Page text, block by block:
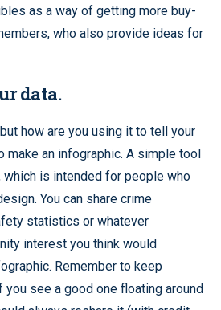
as a way of getting more buy-
who also provide ideas for
data.
how are you using it to tell your
make an infographic. A simple tool
which is intended for people who
You can share crime
statistics or whatever
interest you think would
Remember to keep
see a good one floating around